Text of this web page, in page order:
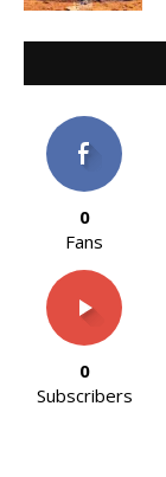
0
Fans
0
Subscribers